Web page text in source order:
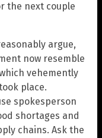
the next couple
argue,
now resemble
vehemently
place.
spokesperson
shortages and
chains. Ask the